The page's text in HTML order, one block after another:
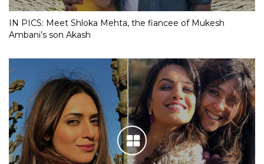
IN PICS: Meet Shloka Mehta, the fiancee of Mukesh
Ambani’s son Akash